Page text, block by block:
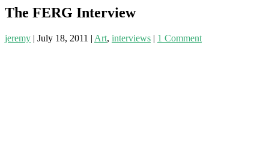
The FERG Interview
jeremy | July 18, 2011 | Art, interviews | 1 Comment